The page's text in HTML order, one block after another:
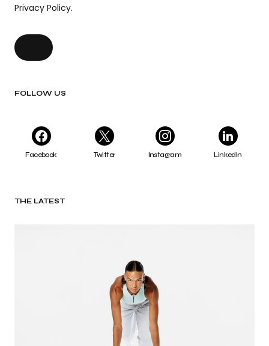
Privacy Policy.
FOLLOW US
Facebook Twitter Instagram LinkedIn
THE LATEST